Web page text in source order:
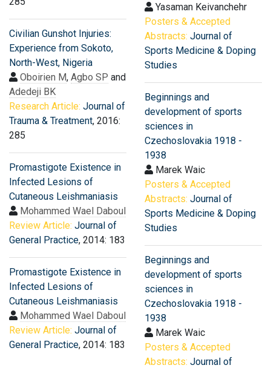
Civilian Gunshot Injuries:
Experience from Sokoto,
North-West, Nigeria
Oboirien M, Agbo SP and
Adedeji BK
Research Article: Journal of
Trauma & Treatment, 2016:
285
Promastigote Existence in
Infected Lesions of
Cutaneous Leishmaniasis
Mohammed Wael Daboul
Review Article: Journal of
General Practice, 2014: 183
Promastigote Existence in
Infected Lesions of
Cutaneous Leishmaniasis
Mohammed Wael Daboul
Review Article: Journal of
General Practice, 2014: 183
Yasaman Keivanchehr
Posters & Accepted
Abstracts: Journal of
Sports Medicine & Doping
Studies
Beginnings and
development of sports
sciences in
Czechoslovakia 1918 -
1938
Marek Waic
Posters & Accepted
Abstracts: Journal of
Sports Medicine & Doping
Studies
Beginnings and
development of sports
sciences in
Czechoslovakia 1918 -
1938
Marek Waic
Posters & Accepted
Abstracts: Journal of